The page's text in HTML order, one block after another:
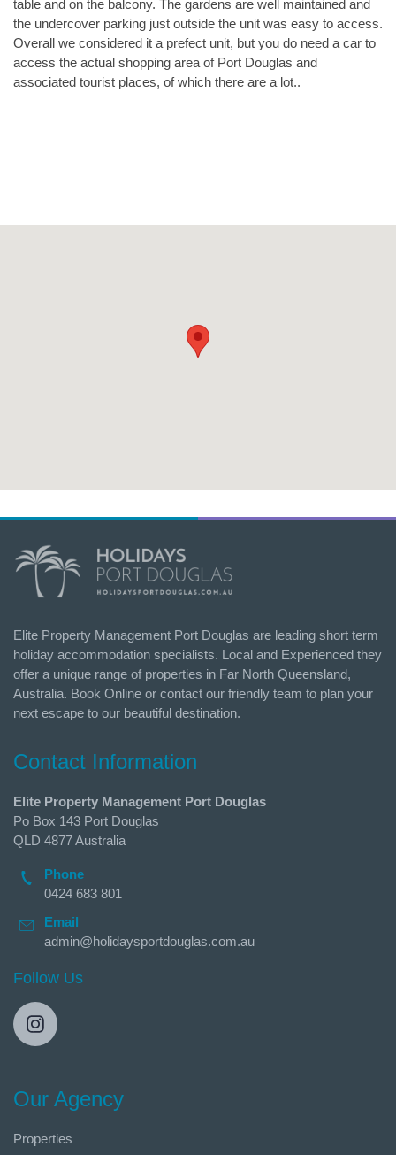
table and on the balcony. The gardens are well maintained and
the undercover parking just outside the unit was easy to access.
Overall we considered it a prefect unit, but you do need a car to
access the actual shopping area of Port Douglas and
associated tourist places, of which there are a lot..
Elite Property Management Port Douglas are leading short term
holiday accommodation specialists. Local and Experienced they
offer a unique range of properties in Far North Queensland,
Australia. Book Online or contact our friendly team to plan your
next escape to our beautiful destination.
Contact Information
Elite Property Management Port Douglas
Po Box 143 Port Douglas
QLD 4877 Australia
Phone
0424 683 801
Email
admin@holidaysportdouglas.com.au
Follow Us
Our Agency
Properties